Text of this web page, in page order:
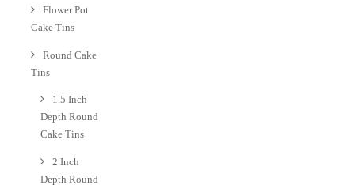
Flower Pot
Cake Tins
Round Cake
Tins
1.5 Inch
Depth Round
Cake Tins
2 Inch
Depth Round